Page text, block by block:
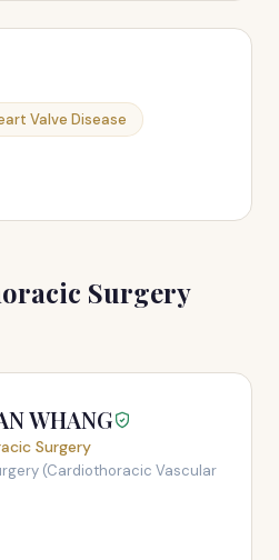
Valve Disease
Surgery
WHANG
Surgery
(Cardiothoracic Vascular